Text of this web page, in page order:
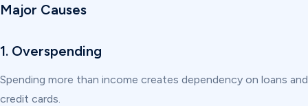
Major Causes
1. Overspending
Spending more than income creates dependency on loans and
credit cards.